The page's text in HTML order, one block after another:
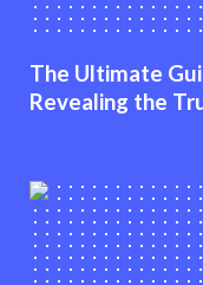
The Ultimate
Revealing the